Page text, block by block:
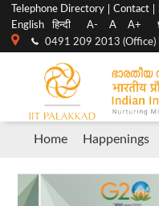
Top
menu
Telephone Directory Contact
English
हिन्दी A- A A+
0491 209 2013 (Office) |
Main
Navigation
Breadcrumb
Home Happenings